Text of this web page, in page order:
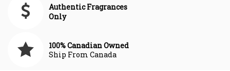
Authentic Fragrances
Only
100% Canadian Owned
Ship From Canada